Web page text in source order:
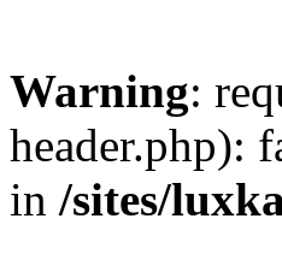
Warning:
header.php):
in /sites/